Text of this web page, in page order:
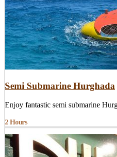
Semi Submarine Hurghada
Enjoy fantastic semi submarine
2 Hours